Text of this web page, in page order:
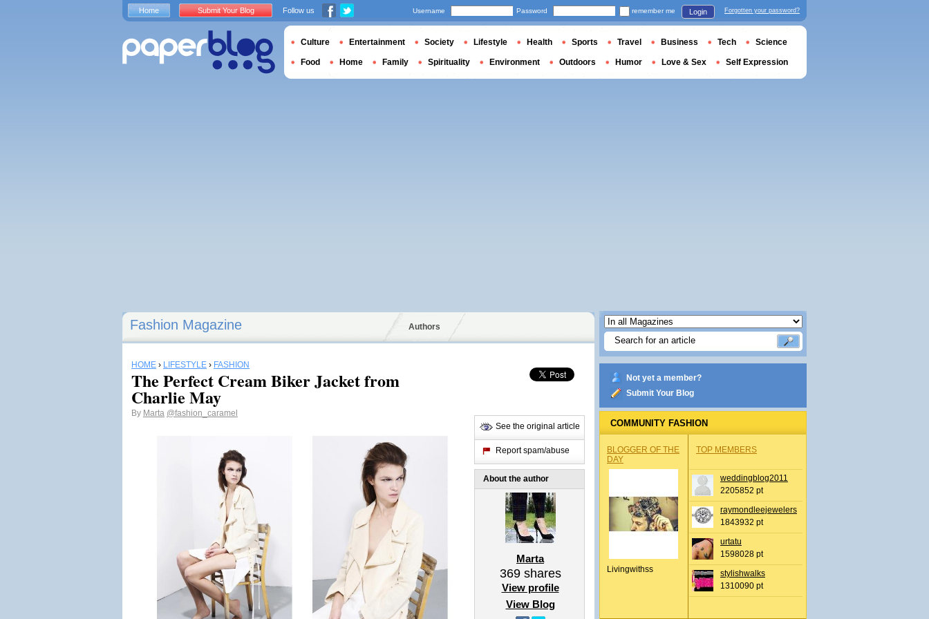
Fashion Magazine Authors
HOME › LIFESTYLE › FASHION
The Perfect Cream Biker Jacket from
Charlie May
By Marta @fashion_caramel
See the original article
Report spam/abuse
About the author
Marta
369shares
View profile
View Blog
Not yet a member?
Submit Your Blog
COMMUNITY FASHION
BLOGGER OF THE
DAY
Livingwithss
TOP MEMBERS
weddingblog2011
2205852 pt
raymondleejewelers
1843932 pt
urtatu
1598028 pt
stylishwalks
1310090 pt
Home Submit Your Blog Follow us Username Password remember me Login Forgotten your password?
Culture Entertainment Society Lifestyle Health Sports Travel Business Tech Science
Food Home Family Spirituality Environment Outdoors Humor Love & Sex Self Expression